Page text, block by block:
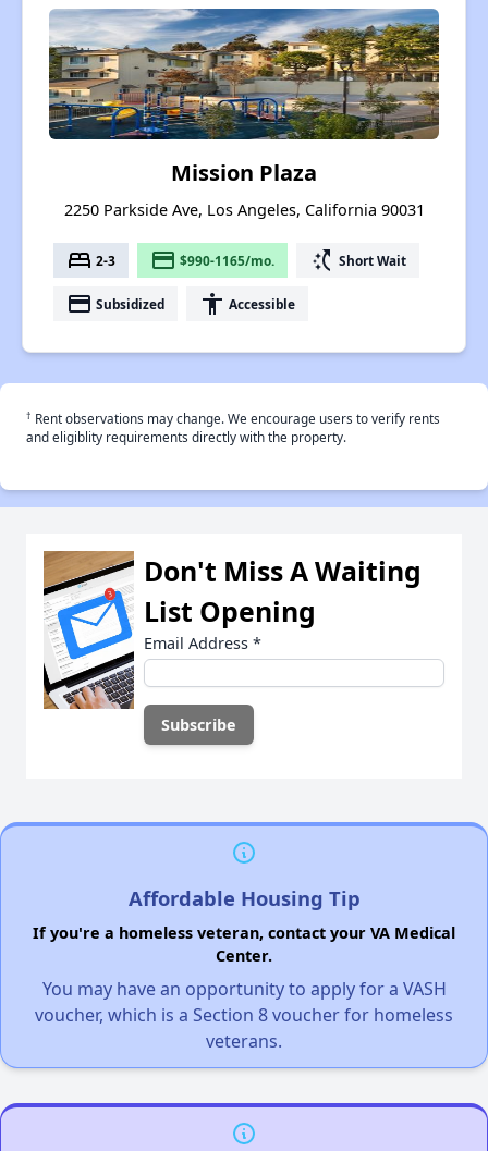
Mission Plaza
2250 Parkside Ave, Los Angeles, California 90031
bed 2-3 payment $990-1165/mo. switch_access_shortcut Short Wait
payment Subsidized accessibility Accessible
† Rent observations may change. We encourage users to verify rents
and eligiblity requirements directly with the property.
Don't Miss A Waiting
List Opening
Email Address *
Affordable Housing Tip
If you're a homeless veteran, contact your VA Medical
Center.
You may have an opportunity to apply for a VASH
voucher, which is a Section 8 voucher for homeless
veterans.